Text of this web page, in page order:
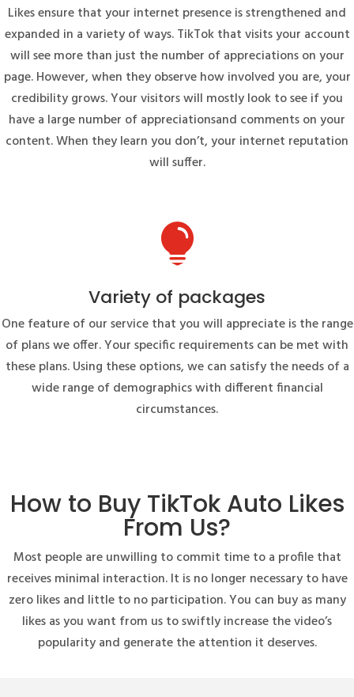
Likes ensure that your internet presence is strengthened and
expanded in a variety of ways. TikTok that visits your account
will see more than just the number of appreciations on your
page. However, when they observe how involved you are, your
credibility grows. Your visitors will mostly look to see if you
have a large number of appreciationsand comments on your
content. When they learn you don’t, your internet reputation
will suffer.

Variety of packages
One feature of our service that you will appreciate is the range
of plans we offer. Your specific requirements can be met with
these plans. Using these options, we can satisfy the needs of a
wide range of demographics with different financial
circumstances.
How to Buy TikTok Auto Likes
From Us?
Most people are unwilling to commit time to a profile that
receives minimal interaction. It is no longer necessary to have
zero likes and little to no participation. You can buy as many
likes as you want from us to swiftly increase the video’s
popularity and generate the attention it deserves.